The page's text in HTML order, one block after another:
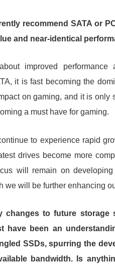
recommend SATA or
and near-identical
improved
it is fast becoming the
on gaming, and it is
a must have for gaming.
to experience rapid
drives become more
will remain on
we will be further enhancing
changes to future
have been an
SSDs, spurring the
bandwidth. Is